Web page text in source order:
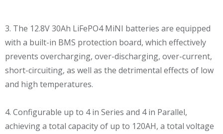
3. The 12.8V 30Ah LiFePO4 MiNI batteries are equipped
with a built-in BMS protection board, which effectively
prevents overcharging, over-discharging, over-current,
short-circuiting, as well as the detrimental effects of low
and high temperatures.
4. Configurable up to 4 in Series and 4 in Parallel,
achieving a total capacity of up to 120AH, a total voltage